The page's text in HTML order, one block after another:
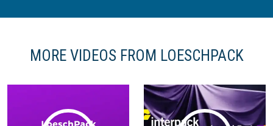
MORE VIDEOS FROM LOESCHPACK